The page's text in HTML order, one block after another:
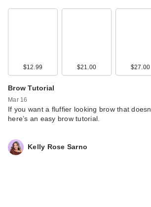
$12.99 $21.00 $27.00
Brow Tutorial
Mar 16
If you want a fluffier looking brow that
here’s an easy brow tutorial.
Kelly Rose Sarno